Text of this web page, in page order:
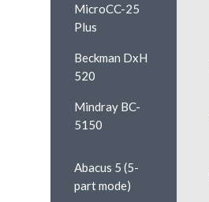
MicroCC-25
Plus
Beckman DxH
520
Mindray BC-
5150
Abacus 5 (5-
part mode)